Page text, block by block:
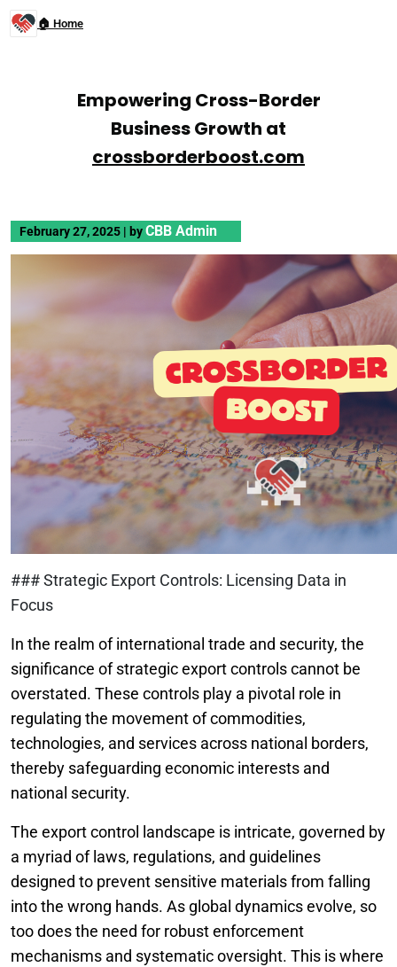
🏠 Home
Empowering Cross-Border
Business Growth at
crossborderboost.com
February 27, 2025 | byCBB Admin
### Strategic Export Controls: Licensing Data in
Focus
In the realm of international trade and security, the
significance of strategic export controls cannot be
overstated. These controls play a pivotal role in
regulating the movement of commodities,
technologies, and services across national borders,
thereby safeguarding economic interests and
national security.
The export control landscape is intricate, governed by
a myriad of laws, regulations, and guidelines
designed to prevent sensitive materials from falling
into the wrong hands. As global dynamics evolve, so
too does the need for robust enforcement
mechanisms and systematic oversight. This is where